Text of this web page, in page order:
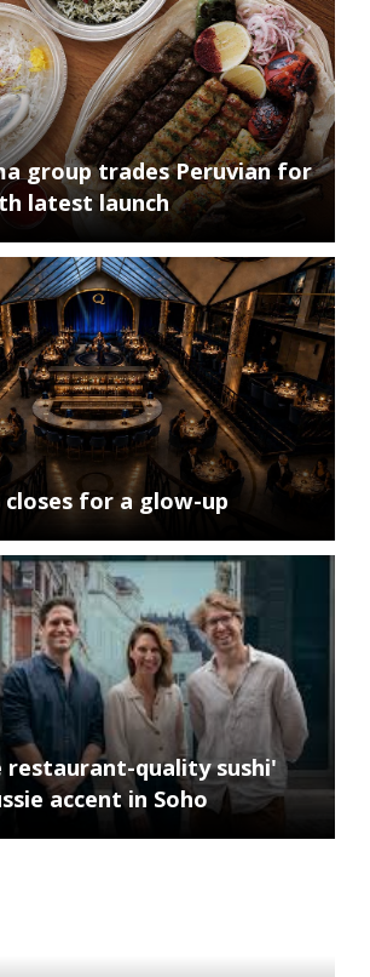
group trades Peruvian for
latest launch
closes for a glow-up
restaurant-quality sushi'
accent in Soho